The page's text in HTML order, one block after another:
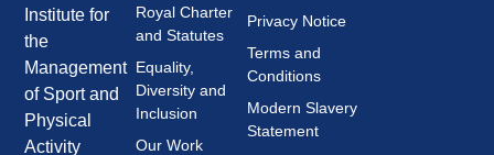
Institute for
the
Management
of Sport and
Physical
Activity
Royal Charter
and Statutes
Equality,
Diversity and
Inclusion
Our Work
Privacy Notice
Terms and
Conditions
Modern Slavery
Statement